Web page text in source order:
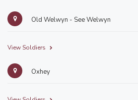
Old Welwyn - See Welwyn
View Soldiers
Oxhey